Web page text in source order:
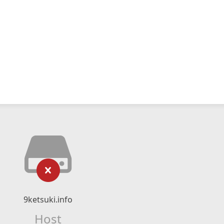
9ketsuki.info
Host